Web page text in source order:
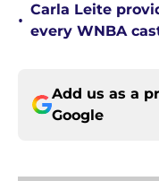
•
Carla Leite
every WNBA
Add us as a
Google